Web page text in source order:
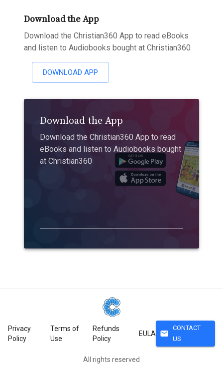
Download the App
Download the Christian360 App to read eBooks
and listen to Audiobooks bought at Christian360
DOWNLOAD APP
Download the App
Download the Christian360 App to read
eBooks and listen to Audiobooks bought
at Christian360
Privacy
Policy
Terms of
Use
Refunds
Policy
EULA mail
CONTACT
US
All rights reserved